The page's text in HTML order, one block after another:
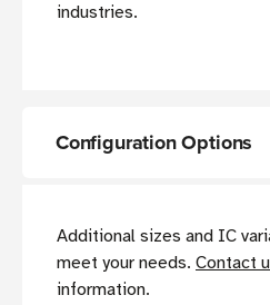
industries.
Configuration Options
Additional sizes and IC
meet your needs. Contact
information.